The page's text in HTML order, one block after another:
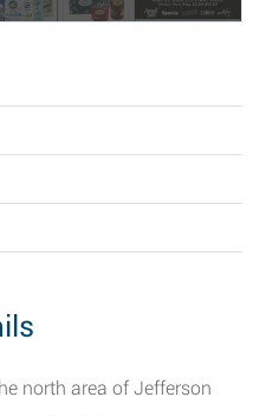
north area of Jefferson